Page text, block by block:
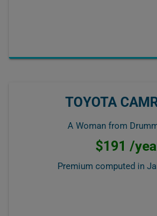
TOYOTA
A Woman from
$191 /
Premium computed in